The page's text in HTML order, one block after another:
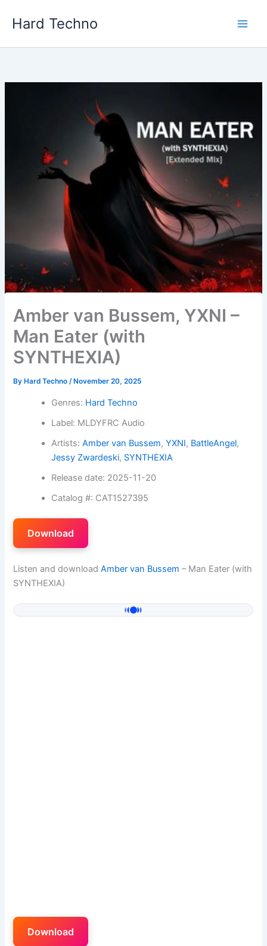
Hard Techno
Amber van Bussem, YXNI –
Man Eater (with
SYNTHEXIA)
By Hard Techno/ November 20, 2025
Genres: Hard Techno
Label: MLDYFRC Audio
Artists:Amber van Bussem,YXNI, BattleAngel,
Jessy Zwardeski, SYNTHEXIA
Release date: 2025-11-20
Catalog #: CAT1527395
Download
Listen and downloadAmber van Bussem – Man Eater (with
SYNTHEXIA)
Download